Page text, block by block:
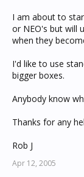
I am about to
or NEO's but will
when they
I'd like to use
bigger boxes.
Anybody know
Thanks for any
Rob J
Apr 12, 2005